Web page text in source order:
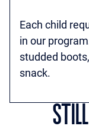
Each child
in our
studded
snack.